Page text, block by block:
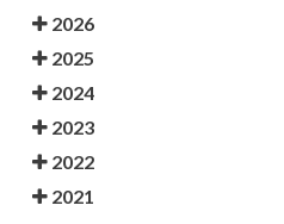
2026
2025
2024
2023
2022
2021